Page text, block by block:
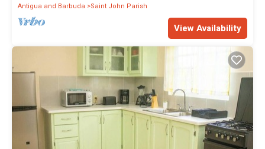
Antigua and Barbuda
Saint John Parish
View Availability